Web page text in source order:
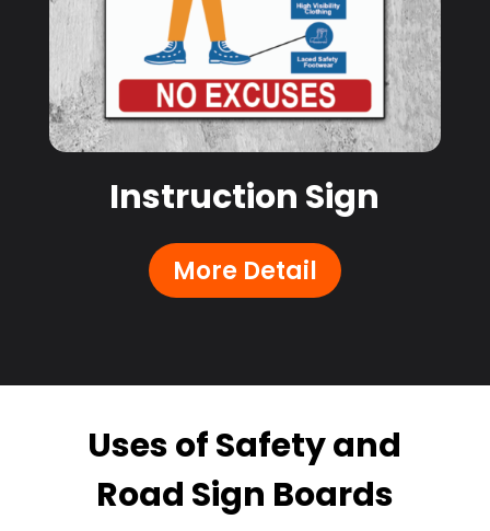
Instruction Sign
More Detail
Uses of Safety and
Road Sign Boards